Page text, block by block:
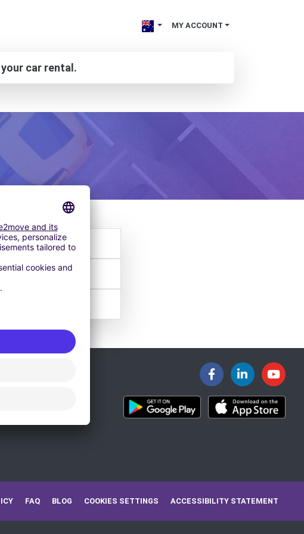
MY ACCOUNT
car rental.
FAQ BLOG COOKIES SETTINGS ACCESSIBILITY STATEMENT